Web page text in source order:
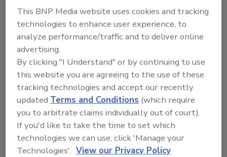
Ask
Hi there. I'm Ask FSM. You can
ask me anything about
science-based solutions for
food safety and quality
assurance
This BNP Media website uses cookies and tracking
technologies to enhance user experience, to
analyze performance/traffic and to deliver online
advertising.
By clicking "I Understand" or by continuing to use
this website you are agreeing to the use of these
tracking technologies and accept our recently
updatedTerms and Conditions (which require
you to arbitrate claims individually out of court).
If you'd like to take the time to set which
technologies we can use, click 'Manage your
Technologies'. View our Privacy Policy